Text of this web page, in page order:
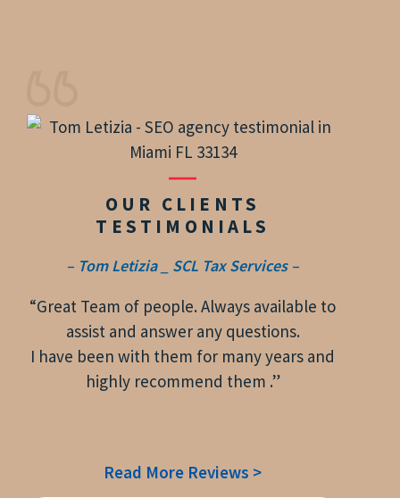
OUR CLIENTS
TESTIMONIALS
– Tom Letizia _ SCL Tax Services –
“Great Team of people. Always available to
assist and answer any questions.
I have been with them for many years and
highly recommend them .”
Read More Reviews >